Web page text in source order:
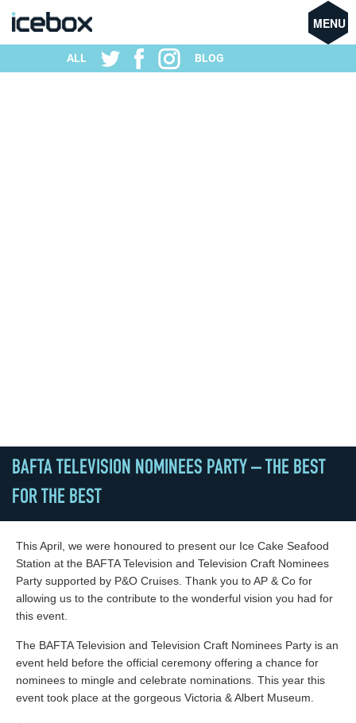
MENU
ALL BLOG
BAFTA TELEVISION NOMINEES PARTY – THE BEST
FOR THE BEST
This April, we were honoured to present our Ice Cake Seafood
Station at the BAFTA Television and Television Craft Nominees
Party supported by P&O Cruises. Thank you to AP & Co for
allowing us to the contribute to the wonderful vision you had for
this event.
The BAFTA Television and Television Craft Nominees Party is an
event held before the official ceremony offering a chance for
nominees to mingle and celebrate nominations. This year this
event took place at the gorgeous Victoria & Albert Museum.